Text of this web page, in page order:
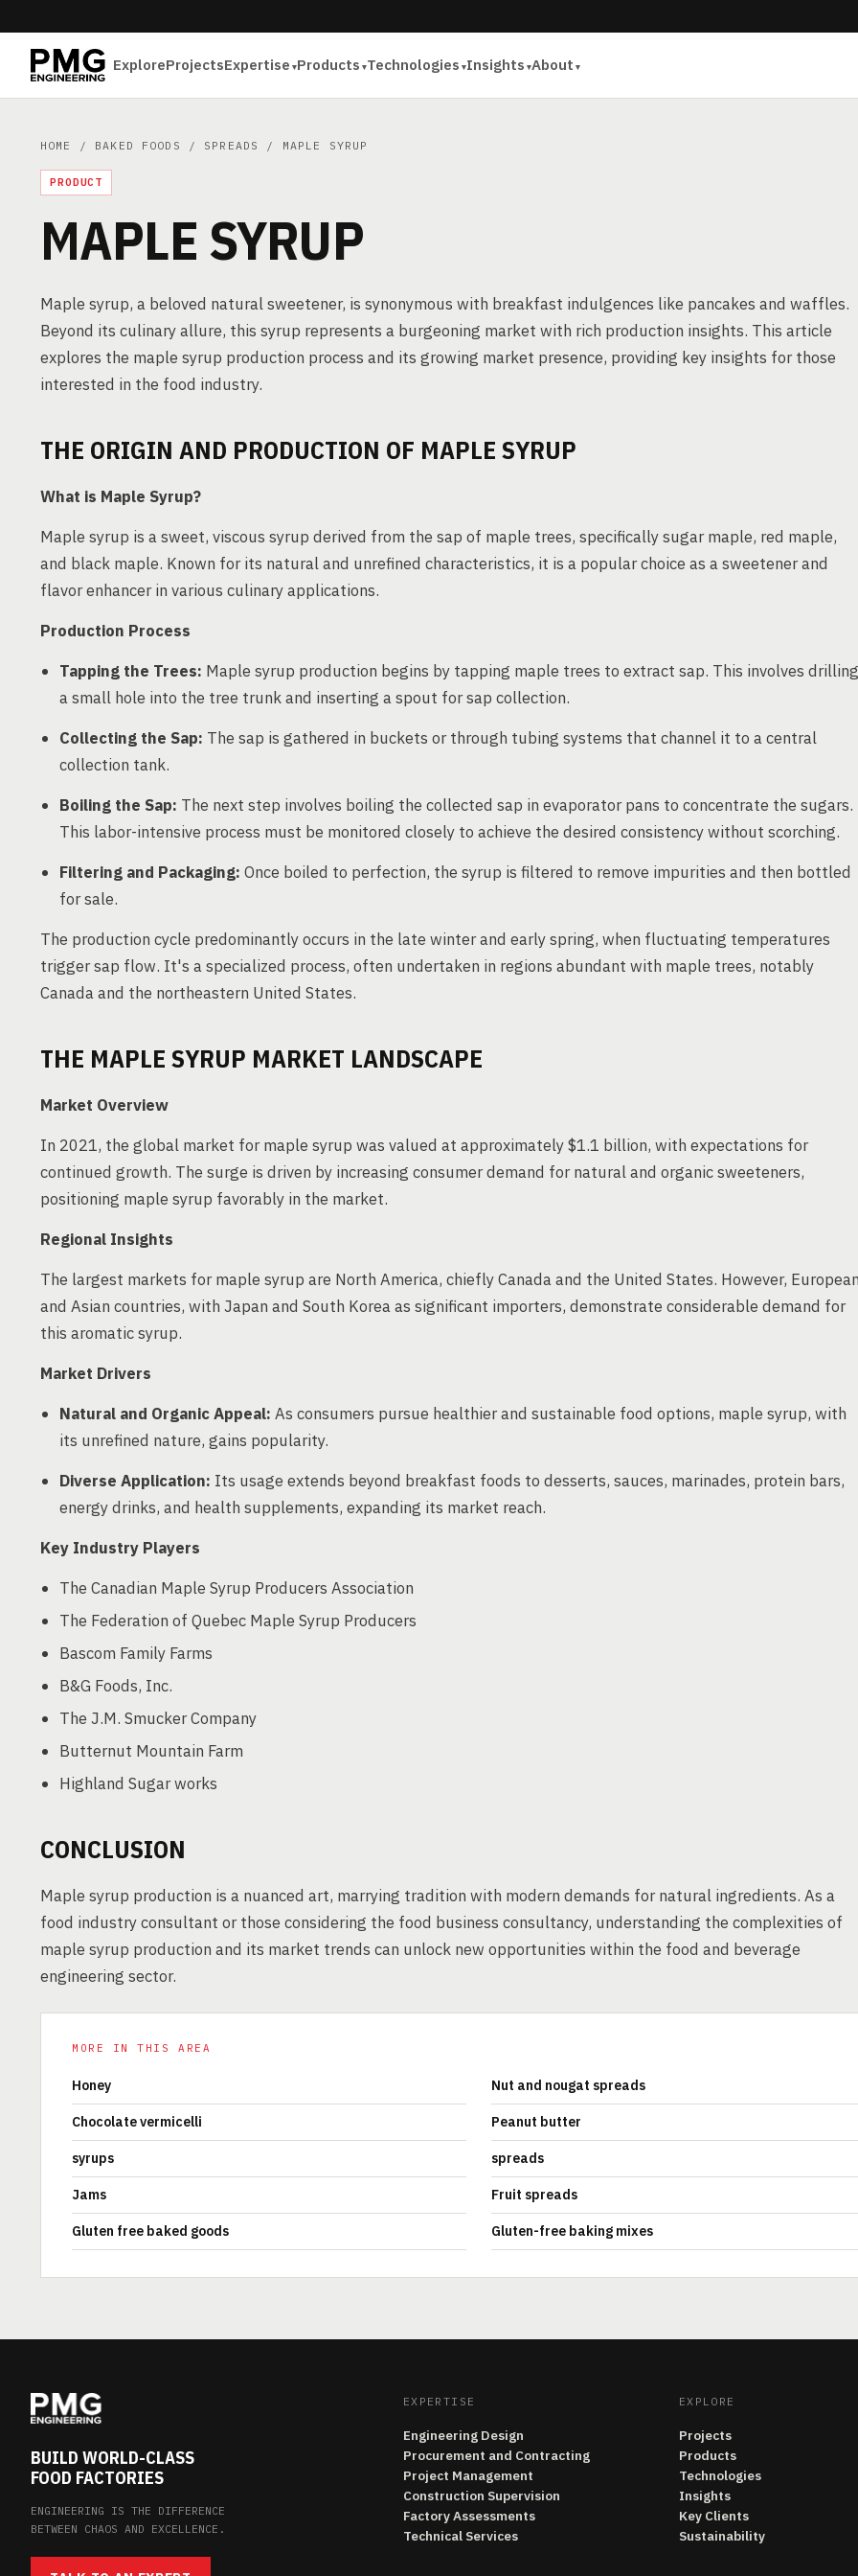
ExploreProjectsExpertise Products Technologies Insights About
HOME / BAKED FOODS / SPREADS / MAPLE SYRUP
PRODUCT
MAPLE SYRUP
Maple syrup, a beloved natural sweetener, is synonymous with breakfast indulgences like pancakes and waffles.
Beyond its culinary allure, this syrup represents a burgeoning market with rich production insights. This article
explores the maple syrup production process and its growing market presence, providing key insights for those
interested in the food industry.
THE ORIGIN AND PRODUCTION OF MAPLE SYRUP
What is Maple Syrup?
Maple syrup is a sweet, viscous syrup derived from the sap of maple trees, specifically sugar maple, red maple,
and black maple. Known for its natural and unrefined characteristics, it is a popular choice as a sweetener and
flavor enhancer in various culinary applications.
Production Process
Tapping the Trees: Maple syrup production begins by tapping maple trees to extract sap. This involves drilling
a small hole into the tree trunk and inserting a spout for sap collection.
Collecting the Sap: The sap is gathered in buckets or through tubing systems that channel it to a central
collection tank.
Boiling the Sap: The next step involves boiling the collected sap in evaporator pans to concentrate the sugars.
This labor-intensive process must be monitored closely to achieve the desired consistency without scorching.
Filtering and Packaging: Once boiled to perfection, the syrup is filtered to remove impurities and then bottled
for sale.
The production cycle predominantly occurs in the late winter and early spring, when fluctuating temperatures
trigger sap flow. It's a specialized process, often undertaken in regions abundant with maple trees, notably
Canada and the northeastern United States.
THE MAPLE SYRUP MARKET LANDSCAPE
Market Overview
In 2021, the global market for maple syrup was valued at approximately $1.1 billion, with expectations for
continued growth. The surge is driven by increasing consumer demand for natural and organic sweeteners,
positioning maple syrup favorably in the market.
Regional Insights
The largest markets for maple syrup are North America, chiefly Canada and the United States. However,
and Asian countries, with Japan and South Korea as significant importers, demonstrate considerable demand for
this aromatic syrup.
Market Drivers
Natural and Organic Appeal: As consumers pursue healthier and sustainable food options, maple syrup, with
its unrefined nature, gains popularity.
Diverse Application: Its usage extends beyond breakfast foods to desserts, sauces, marinades, protein bars,
energy drinks, and health supplements, expanding its market reach.
Key Industry Players
The Canadian Maple Syrup Producers Association
The Federation of Quebec Maple Syrup Producers
Bascom Family Farms
B&G Foods, Inc.
The J.M. Smucker Company
Butternut Mountain Farm
Highland Sugar works
CONCLUSION
Maple syrup production is a nuanced art, marrying tradition with modern demands for natural ingredients. As a
food industry consultant or those considering the food business consultancy, understanding the complexities of
maple syrup production and its market trends can unlock new opportunities within the food and beverage
engineering sector.
MORE IN THIS AREA
Honey Nut and nougat spreads
Chocolate vermicelli Peanut butter
syrups spreads
Jams Fruit spreads
Gluten free baked goods Gluten-free baking mixes
BUILD WORLD-CLASS
FOOD FACTORIES
ENGINEERING IS THE DIFFERENCE
BETWEEN CHAOS AND EXCELLENCE.
EXPERTISE
Engineering Design
Procurement and Contracting
Project Management
Construction Supervision
Factory Assessments
Technical Services
EXPLORE
Projects
Products
Technologies
Insights
Key Clients
Sustainability